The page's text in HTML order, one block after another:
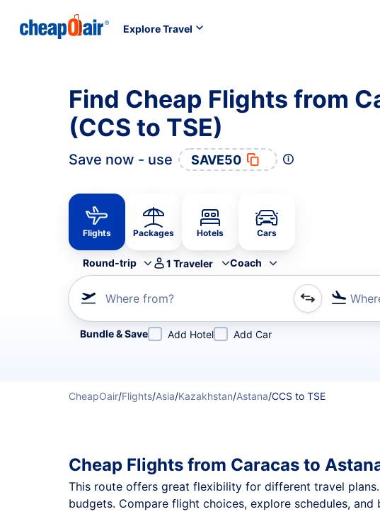
Explore Travel
Find Cheap Flights from
(CCS to TSE)
Save now - use SAVE50
Flights Packages Hotels Cars
Round-trip 1 Traveler Coach
Where from?
Refine your search by airline, by city or airport or direct flights
Bundle & Save Add Hotel Add Car
CheapOair/Flights/Asia/Kazakhstan/Astana/CCS to TSE
Cheap Flights from Caracas to
This route offers great flexibility for different travel
budgets. Compare flight choices, explore schedules,